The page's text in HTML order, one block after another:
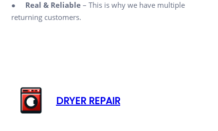
● Real & Reliable – This is why we have multiple
returning customers.
DRYER REPAIR